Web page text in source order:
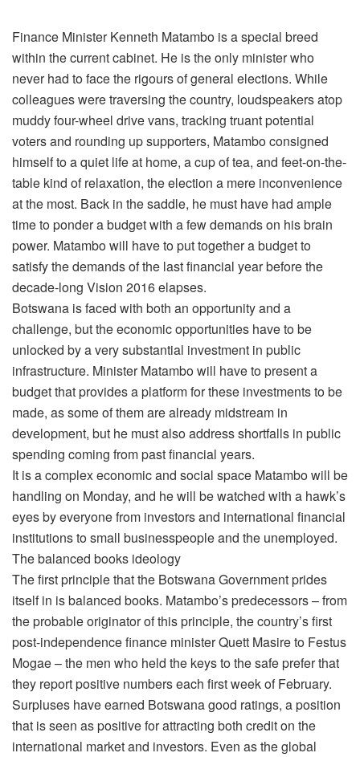
Finance Minister Kenneth Matambo is a special breed
within the current cabinet. He is the only minister who
never had to face the rigours of general elections. While
colleagues were traversing the country, loudspeakers atop
muddy four-wheel drive vans, tracking truant potential
voters and rounding up supporters, Matambo consigned
himself to a quiet life at home, a cup of tea, and feet-on-the-
table kind of relaxation, the election a mere inconvenience
at the most. Back in the saddle, he must have had ample
time to ponder a budget with a few demands on his brain
power. Matambo will have to put together a budget to
satisfy the demands of the last financial year before the
decade-long Vision 2016 elapses.
Botswana is faced with both an opportunity and a
challenge, but the economic opportunities have to be
unlocked by a very substantial investment in public
infrastructure. Minister Matambo will have to present a
budget that provides a platform for these investments to be
made, as some of them are already midstream in
development, but he must also address shortfalls in public
spending coming from past financial years.
It is a complex economic and social space Matambo will be
handling on Monday, and he will be watched with a hawk’s
eyes by everyone from investors and international financial
institutions to small businesspeople and the unemployed.
The balanced books ideology
The first principle that the Botswana Government prides
itself in is balanced books. Matambo’s predecessors – from
the probable originator of this principle, the country’s first
post-independence finance minister Quett Masire to Festus
Mogae – the men who held the keys to the safe prefer that
they report positive numbers each first week of February.
Surpluses have earned Botswana good ratings, a position
that is seen as positive for attracting both credit on the
international market and investors. Even as the global